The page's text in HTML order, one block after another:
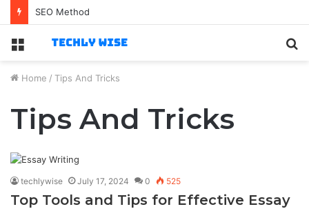
SEO Method
Menu
Home / Tips And Tricks
Tips And Tricks
techlywise July 17, 2024 0 525
Top Tools and Tips for Effective Essay